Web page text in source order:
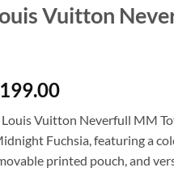
Vuitton
199.00Current
is:
$199.00.
Vuitton Neverfull MM
Fuchsia, featuring a
printed pouch, and